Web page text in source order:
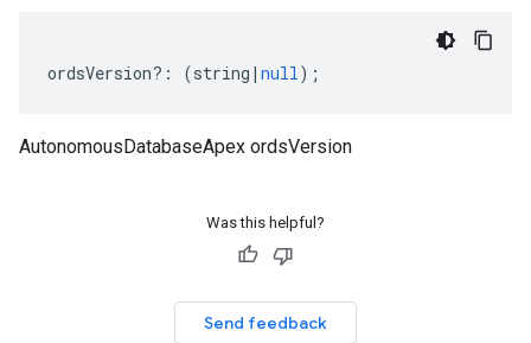
ordsVersion?: (string | null);
AutonomousDatabaseApex ordsVersion
Was this helpful?
Send feedback